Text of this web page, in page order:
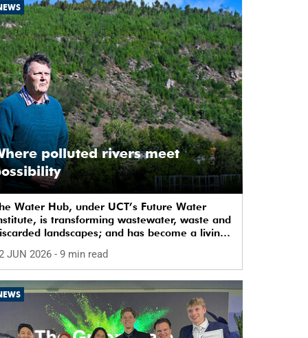
polluted rivers meet
Water Hub, under UCT’s Future Water
is transforming wastewater, waste and
landscapes; and has become a living
change.
JUN 2026 - 9 min read